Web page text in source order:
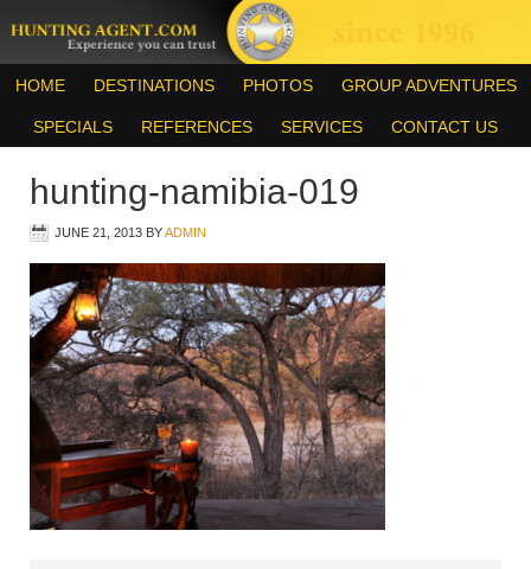
HOME DESTINATIONS PHOTOS GROUP ADVENTURES
SPECIALS REFERENCES SERVICES CONTACT US
hunting-namibia-019
JUNE 21, 2013 BYADMIN